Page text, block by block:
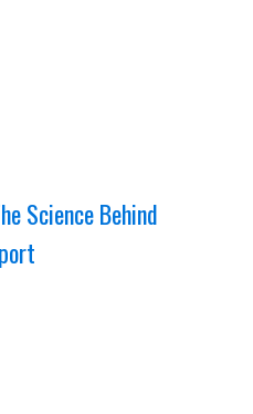
Science Behind